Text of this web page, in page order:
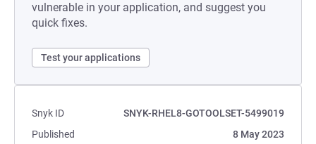
vulnerable in your application, and suggest you
quick fixes.
Test your applications
Snyk ID
SNYK-RHEL8-GOTOOLSET-5499019
Published
8 May 2023